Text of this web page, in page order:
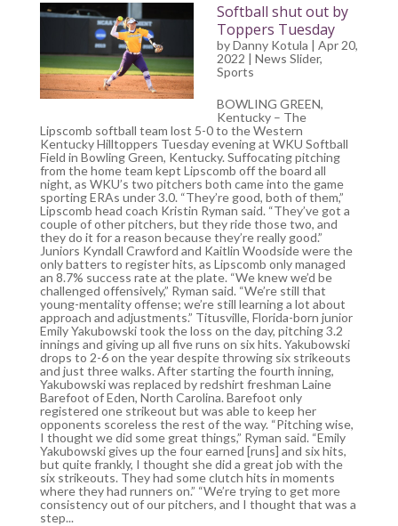
Softball shut out by
Toppers Tuesday
byDanny Kotula | Apr 20,
2022 | News Slider,
Sports
BOWLING GREEN,
Kentucky – The
Lipscomb softball team lost 5-0 to the Western
Kentucky Hilltoppers Tuesday evening at WKU Softball
Field in Bowling Green, Kentucky. Suffocating pitching
from the home team kept Lipscomb off the board all
night, as WKU’s two pitchers both came into the game
sporting ERAs under 3.0. “They’re good, both of them,”
Lipscomb head coach Kristin Ryman said. “They’ve got a
couple of other pitchers, but they ride those two, and
they do it for a reason because they’re really good.”
Juniors Kyndall Crawford and Kaitlin Woodside were the
only batters to register hits, as Lipscomb only managed
an 8.7% success rate at the plate. “We knew we’d be
challenged offensively,” Ryman said. “We’re still that
young-mentality offense; we’re still learning a lot about
approach and adjustments.” Titusville, Florida-born junior
Emily Yakubowski took the loss on the day, pitching 3.2
innings and giving up all five runs on six hits. Yakubowski
drops to 2-6 on the year despite throwing six strikeouts
and just three walks. After starting the fourth inning,
Yakubowski was replaced by redshirt freshman Laine
Barefoot of Eden, North Carolina. Barefoot only
registered one strikeout but was able to keep her
opponents scoreless the rest of the way. “Pitching wise,
I thought we did some great things,” Ryman said. “Emily
Yakubowski gives up the four earned [runs] and six hits,
but quite frankly, I thought she did a great job with the
six strikeouts. They had some clutch hits in moments
where they had runners on.” “We’re trying to get more
consistency out of our pitchers, and I thought that was a
step...